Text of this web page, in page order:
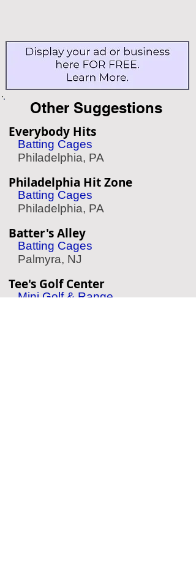
Other Suggestions
Everybody Hits
Batting Cages
Philadelphia, PA
Philadelphia Hit Zone
Batting Cages
Philadelphia, PA
Batter's Alley
Batting Cages
Palmyra, NJ
Tee's Golf Center
Mini Golf & Range